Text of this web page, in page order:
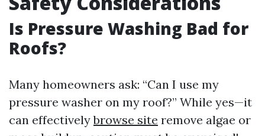
Is Pressure Washing Bad for
Roofs?
Many homeowners ask: “Can I use my
pressure washer on my roof?” While yes—it
can effectivelybrowse site remove algae or